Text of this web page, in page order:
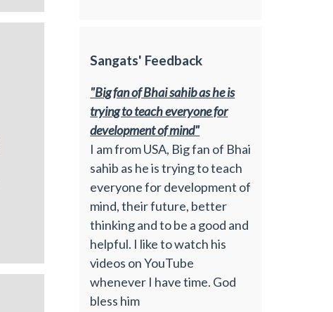
Sangats' Feedback
"Big fan of Bhai sahib as he is
trying to teach everyone for
development of mind"
I am from USA, Big fan of Bhai
sahib as he is trying to teach
everyone for development of
mind, their future, better
thinking and to be a good and
helpful. I like to watch his
videos on YouTube
whenever I have time. God
bless him